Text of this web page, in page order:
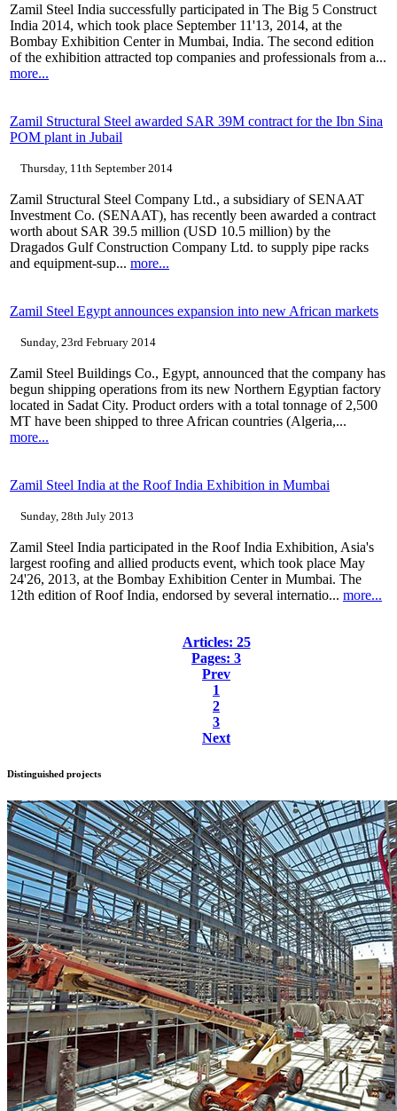
Zamil Steel India successfully participated in The Big 5 Construct
India 2014, which took place September 11'13, 2014, at the
Bombay Exhibition Center in Mumbai, India. The second edition
of the exhibition attracted top companies and professionals from a...
more...
Zamil Structural Steel awarded SAR 39M contract for the Ibn Sina
POM plant in Jubail
Thursday, 11th September 2014
Zamil Structural Steel Company Ltd., a subsidiary of SENAAT
Investment Co. (SENAAT), has recently been awarded a contract
worth about SAR 39.5 million (USD 10.5 million) by the
Dragados Gulf Construction Company Ltd. to supply pipe racks
and equipment-sup... more...
Zamil Steel Egypt announces expansion into new African markets
Sunday, 23rd February 2014
Zamil Steel Buildings Co., Egypt, announced that the company has
begun shipping operations from its new Northern Egyptian factory
located in Sadat City. Product orders with a total tonnage of 2,500
MT have been shipped to three African countries (Algeria,...
more...
Zamil Steel India at the Roof India Exhibition in Mumbai
Sunday, 28th July 2013
Zamil Steel India participated in the Roof India Exhibition, Asia's
largest roofing and allied products event, which took place May
24'26, 2013, at the Bombay Exhibition Center in Mumbai. The
12th edition of Roof India, endorsed by several internatio... more...
Articles: 25
Pages: 3
Prev
1
2
3
Next
Distinguished projects